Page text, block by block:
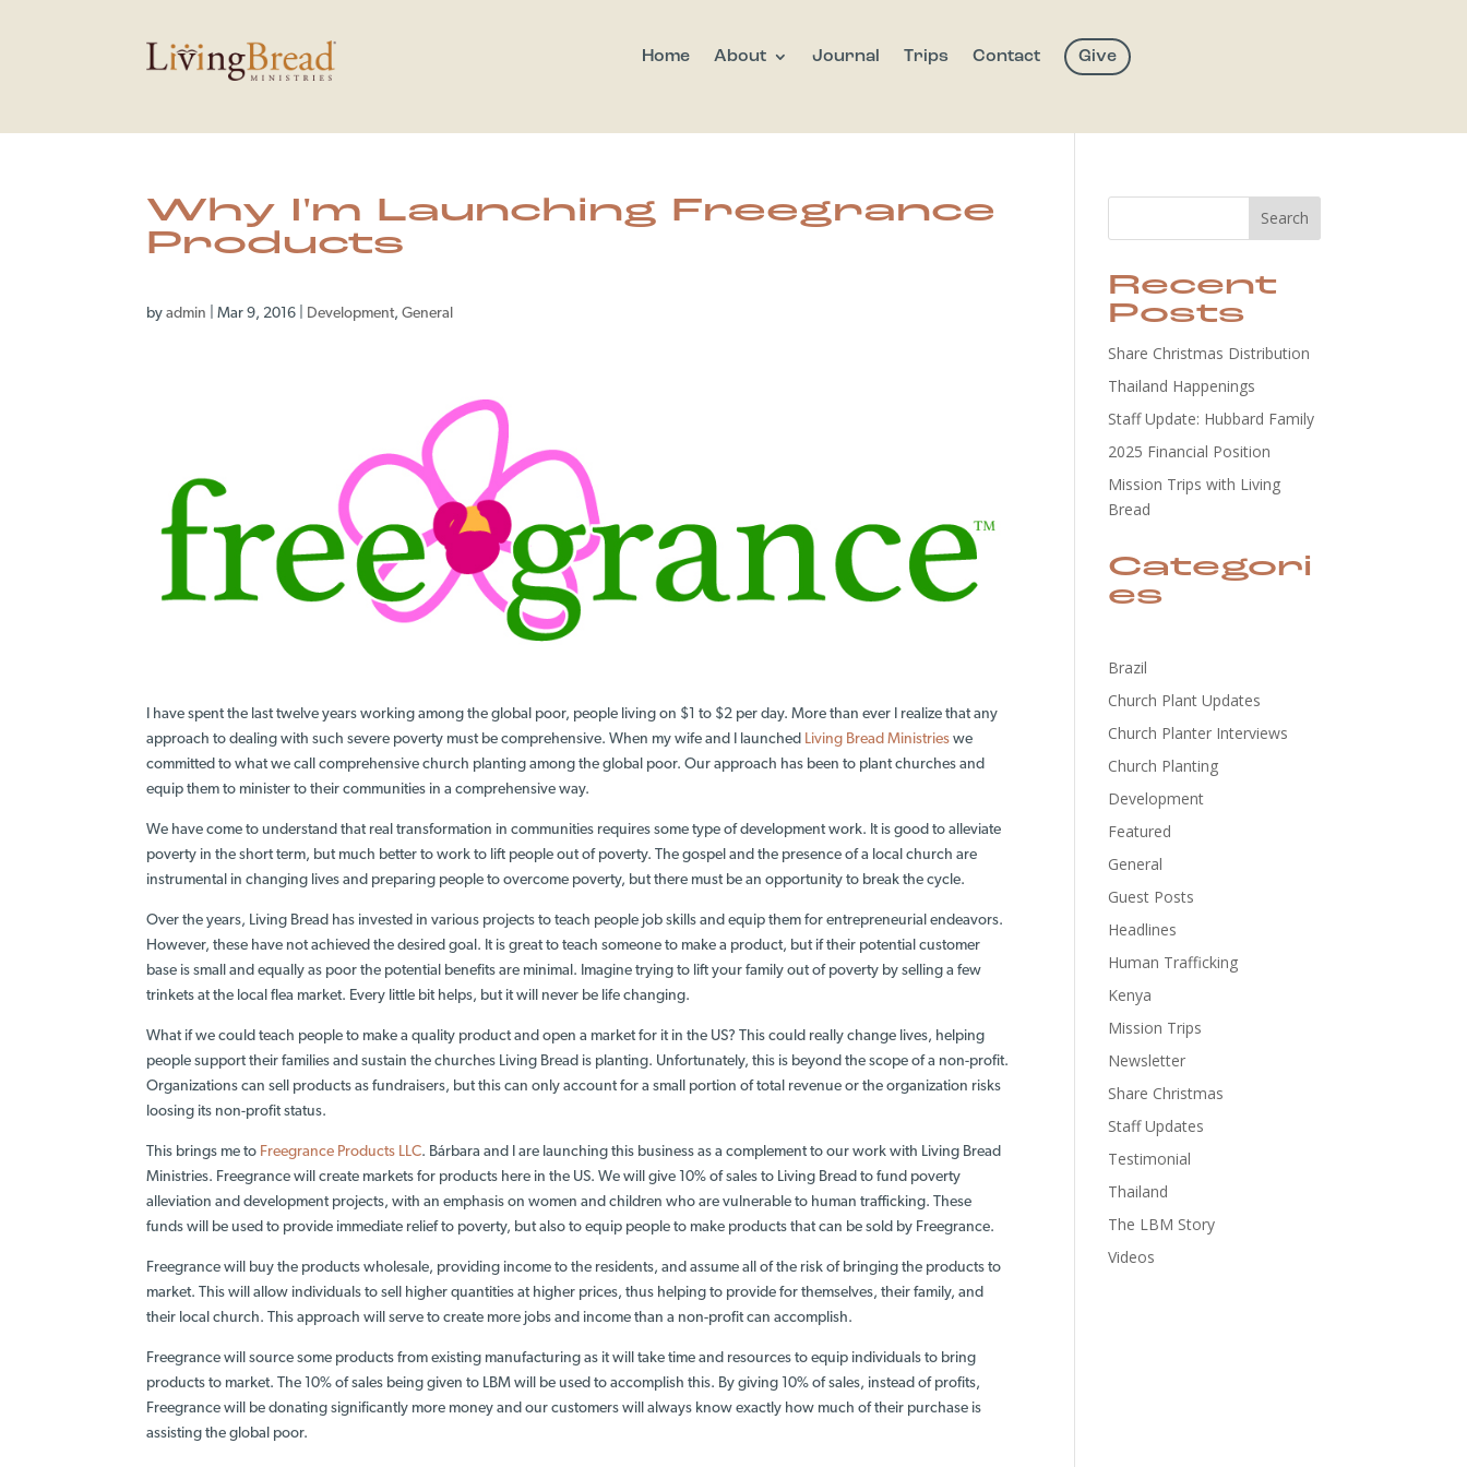
Home About Journal Trips Contact Give
Why I'm Launching Freegrance
Products
byadmin |Mar 9, 2016 Development,General
I have spent the last twelve years working among the global poor, people living on $1 to $2 per day. More than ever I realize that any
approach to dealing with such severe poverty must be comprehensive. When my wife and I launched Living Bread Ministries we
committed to what we call comprehensive church planting among the global poor. Our approach has been to plant churches and
equip them to minister to their communities in a comprehensive way.
We have come to understand that real transformation in communities requires some type of development work. It is good to alleviate
poverty in the short term, but much better to work to lift people out of poverty. The gospel and the presence of a local church are
instrumental in changing lives and preparing people to overcome poverty, but there must be an opportunity to break the cycle.
Over the years, Living Bread has invested in various projects to teach people job skills and equip them for entrepreneurial endeavors.
However, these have not achieved the desired goal. It is great to teach someone to make a product, but if their potential customer
base is small and equally as poor the potential benefits are minimal. Imagine trying to lift your family out of poverty by selling a few
trinkets at the local flea market. Every little bit helps, but it will never be life changing.
What if we could teach people to make a quality product and open a market for it in the US? This could really change lives, helping
people support their families and sustain the churches Living Bread is planting. Unfortunately, this is beyond the scope of a non-profit.
Organizations can sell products as fundraisers, but this can only account for a small portion of total revenue or the organization risks
loosing its non-profit status.
This brings me to Freegrance Products LLC. Bárbara and I are launching this businessas a complement to our work with Living Bread
Ministries. Freegrance will create markets for products here in the US. We willgive 10% of sales to Living Bread to fund poverty
alleviation and development projects, with anemphasis on women and children who are vulnerable to human trafficking. These
funds will be used to provide immediate relief to poverty, but also to equip people to make products that can be sold by Freegrance.
Freegrance will buy the products wholesale, providing income to the residents, and assume all of the risk of bringing the products to
market. This will allow individuals to sell higher quantities at higher prices, thus helping to provide for themselves, their family, and
their local church. This approach will serve to create more jobs and income than a non-profit can accomplish.
Freegrance will source some products from existing manufacturing as it will take time and resources to equip individuals to bring
products to market. The 10% of sales being given to LBM will be used to accomplish this. By giving 10% of sales, instead of profits,
Freegrance will be donating significantly more money and our customers will always know exactly how much of their purchase is
assisting the global poor.
Search
Recent
Posts
Share Christmas Distribution
Thailand Happenings
Staff Update: Hubbard Family
2025 Financial Position
Mission Trips with Living
Bread
Categori
es
Brazil
Church Plant Updates
Church Planter Interviews
Church Planting
Development
Featured
General
Guest Posts
Headlines
Human Trafficking
Kenya
Mission Trips
Newsletter
Share Christmas
Staff Updates
Testimonial
Thailand
The LBM Story
Videos